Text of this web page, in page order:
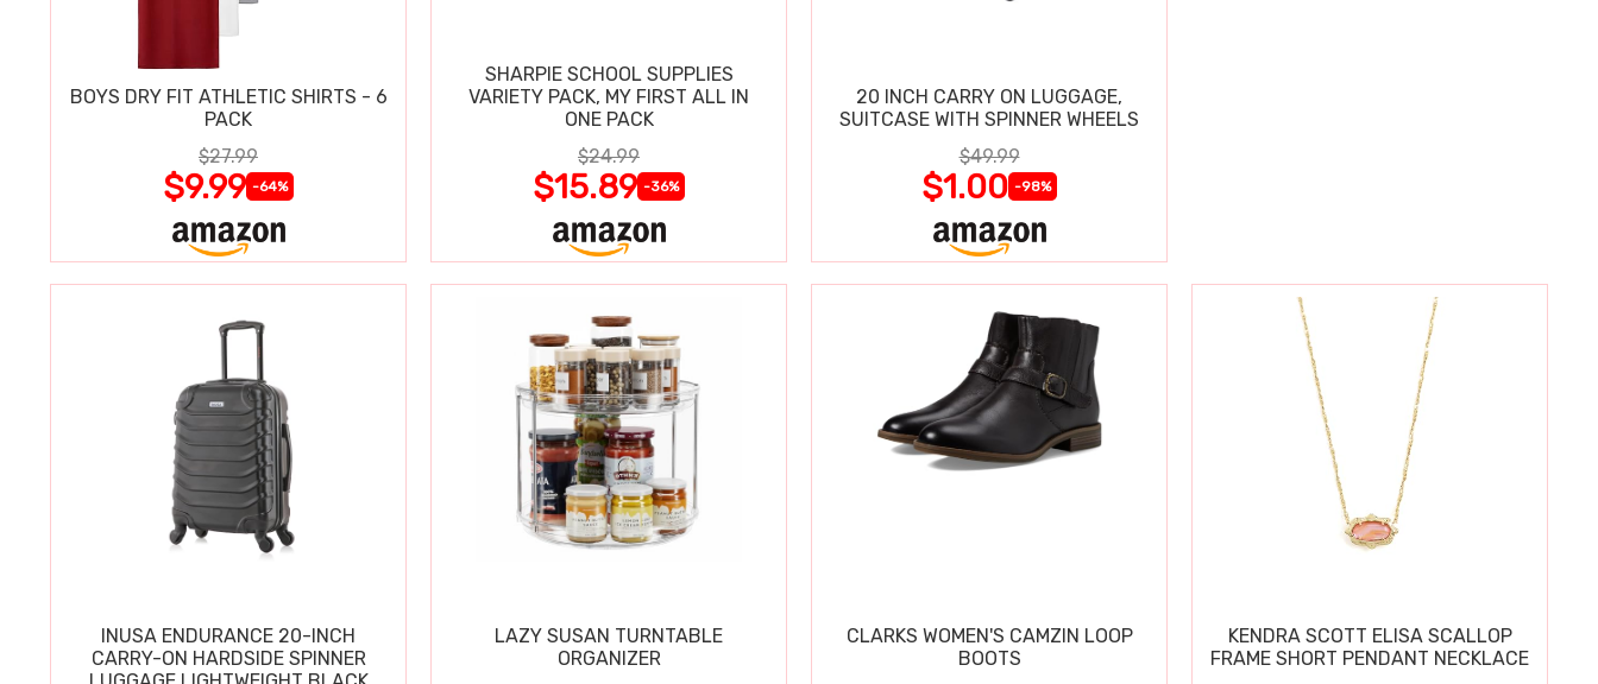
BOYS DRY FIT ATHLETIC SHIRTS - 6
PACK
$27.99
$9.99 -64%
SHARPIE SCHOOL SUPPLIES
VARIETY PACK, MY FIRST ALL IN
ONE PACK
$24.99
$15.89 -36%
20 INCH CARRY ON LUGGAGE,
SUITCASE WITH SPINNER WHEELS
$49.99
$1.00 -98%
INUSA ENDURANCE 20-INCH
CARRY-ON HARDSIDE SPINNER
LAZY SUSAN TURNTABLE
ORGANIZER
CLARKS WOMEN'S CAMZIN LOOP
BOOTS
KENDRA SCOTT ELISA SCALLOP
FRAME SHORT PENDANT NECKLACE